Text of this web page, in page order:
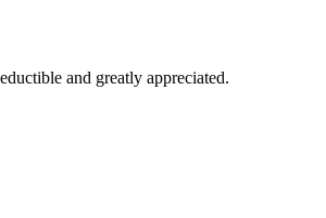
and greatly appreciated.